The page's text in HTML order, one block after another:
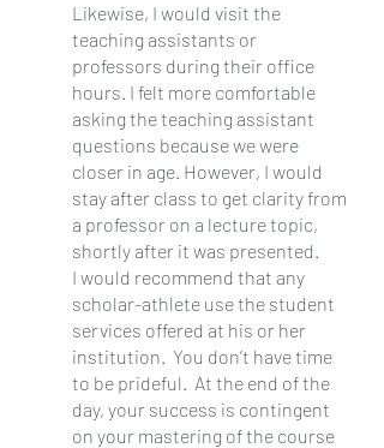
Likewise, I would visit the
teaching assistants or
professors during their office
hours. I felt more comfortable
asking the teaching assistant
questions because we were
closer in age. However, I would
stay after class to get clarity from
a professor on a lecture topic,
shortly after it was presented.
I would recommend that any
scholar-athlete use the student
services offered at his or her
institution.  You don’t have time
to be prideful.  At the end of the
day, your success is contingent
on your mastering of the course